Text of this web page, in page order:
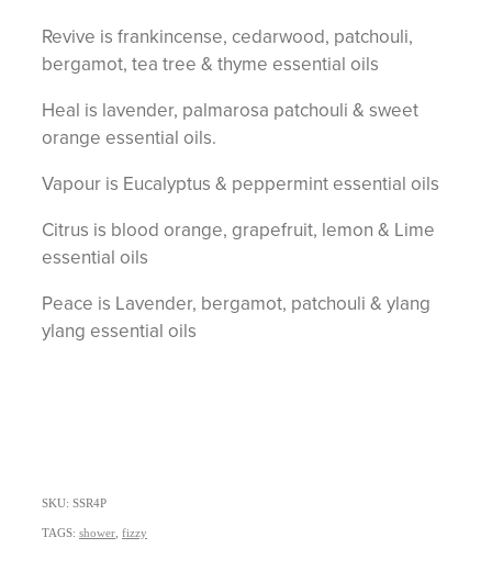
Revive is frankincense, cedarwood, patchouli,
bergamot, tea tree & thyme essential oils
Heal is lavender, palmarosa patchouli & sweet
orange essential oils.
Vapour is Eucalyptus & peppermint essential oils
Citrus is blood orange, grapefruit, lemon & Lime
essential oils
Peace is Lavender, bergamot, patchouli & ylang
ylang essential oils
SKU: SSR4P
TAGS: shower fizzy